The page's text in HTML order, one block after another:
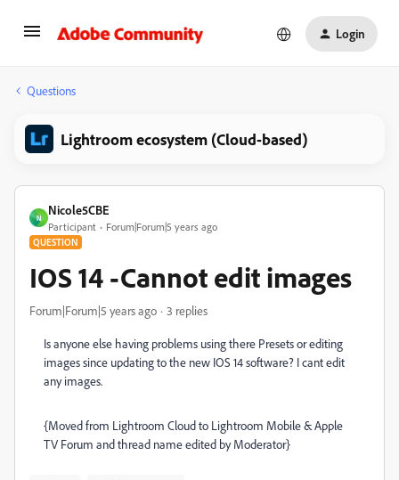
Login
Questions
Lightroom ecosystem (Cloud-based)
N
Nicole5CBE
Participant Forum|Forum|5 years ago
QUESTION
IOS 14 -Cannot edit images
Forum|Forum|5 years ago 3 replies
Is anyone else having problems using there Presets or editing
images since updating to the new IOS 14 software? I cant edit
any images.
{Moved from Lightroom Cloud to Lightroom Mobile & Apple
TV Forum and thread name edited by Moderator}